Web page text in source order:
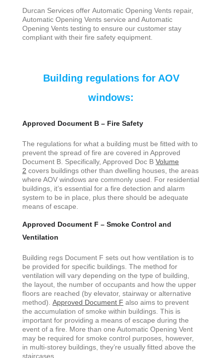
Durcan Services offer Automatic Opening Vents repair,
Automatic Opening Vents service and Automatic
Opening Vents testing to ensure our customer stay
compliant with their fire safety equipment.
Building regulations for AOV
windows:
Approved Document B – Fire Safety
The regulations for what a building must be fitted with to
prevent the spread of fire are covered in Approved
Document B. Specifically, Approved Doc B Volume
2 covers buildings other than dwelling houses, the areas
where AOV windows are commonly used. For residential
buildings, it’s essential for a fire detection and alarm
system to be in place, plus there should be adequate
means of escape.
Approved Document F – Smoke Control and
Ventilation
Building regs Document F sets out how ventilation is to
be provided for specific buildings. The method for
ventilation will vary depending on the type of building,
the layout, the number of occupants and how the upper
floors are reached (by elevator, stairway or alternative
method). Approved Document F also aims to prevent
the accumulation of smoke within buildings. This is
important for providing a means of escape during the
event of a fire. More than one Automatic Opening Vent
may be required for smoke control purposes, however,
in multi-storey buildings, they’re usually fitted above the
staircases.